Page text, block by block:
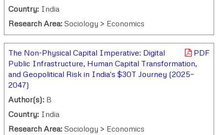
Country: India
Research Area: Sociology > Economics
PDF
The Non-Physical Capital Imperative: Digital
Public Infrastructure, Human Capital Transformation,
and Geopolitical Risk in India's $30T Journey (2025–
2047)
Author(s): B
Country: India
Research Area: Sociology > Economics